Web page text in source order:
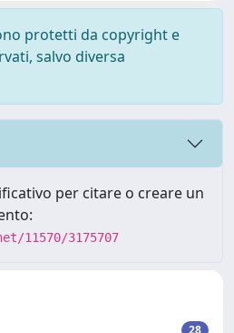
protetti da copyright e
salvo diversa
per citare o creare un
11570/3175707